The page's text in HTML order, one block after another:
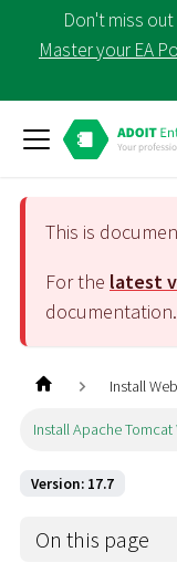
Don't miss out
Master your EA
This is
For the latest
documentation.
Install
Install Apache Tomcat
Version: 17.7
On this page